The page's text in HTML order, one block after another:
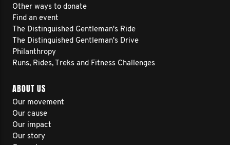
Other ways to donate
Find an event
The Distinguished Gentleman's Ride
The Distinguished Gentleman's Drive
Philanthropy
Runs, Rides, Treks and Fitness Challenges
ABOUT US
Our movement
Our cause
Our impact
Our story